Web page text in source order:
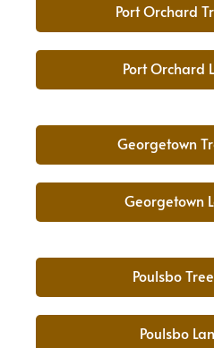
Port Orchard
Port Orchard
Georgetown
Georgetown
Poulsbo
Poulsbo